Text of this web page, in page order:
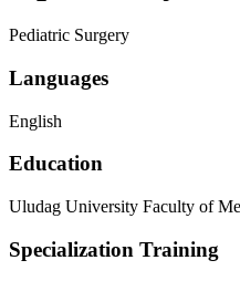
Pediatric Surgery
Languages
English
Education
Uludag University Faculty of
Specialization Training